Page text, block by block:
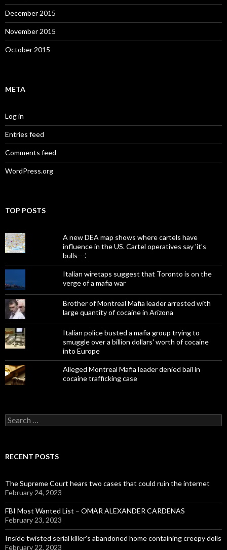
December 2015
November 2015
October 2015
META
Log in
Entries feed
Comments feed
WordPress.org
TOP POSTS
A new DEA map shows where cartels have
influence in the US. Cartel operatives say 'it's
bulls---.'
Italian wiretaps suggest that Toronto is on the
verge of a mafia war
Brother of Montreal Mafia leader arrested with
large quantity of cocaine in Arizona
Italian police busted a mafia group trying to
smuggle over a billion dollars' worth of cocaine
into Europe
Alleged Montreal Mafia leader denied bail in
cocaine trafficking case
Search
for:
RECENT POSTS
The Supreme Court hears two cases that could ruin the internet
February 24, 2023
FBI Most Wanted List – OMAR ALEXANDER CARDENAS
February 23, 2023
Inside twisted serial killer’s abandoned home containing creepy dolls
February 22, 2023